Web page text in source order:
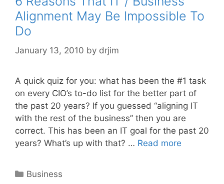
Alignment May Be Impossible To
Do
January 13, 2010 by drjim
A quick quiz for you: what has been the #1 task
on every CIO’s to-do list for the better part of
the past 20 years? If you guessed “aligning IT
with the rest of the business” then you are
correct. This has been an IT goal for the past 20
years? What’s up with that? … Read more
Categories
Business